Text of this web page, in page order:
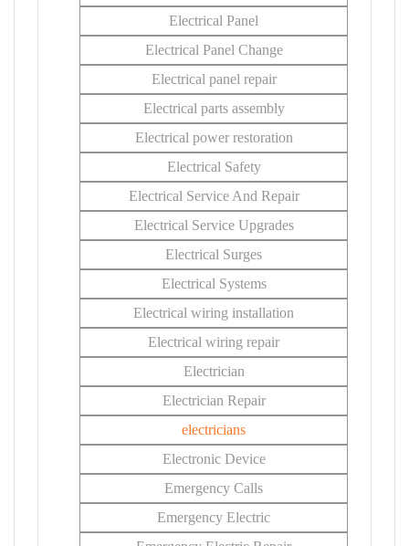
Electrical Panel
Electrical Panel Change
Electrical panel repair
Electrical parts assembly
Electrical power restoration
Electrical Safety
Electrical Service And Repair
Electrical Service Upgrades
Electrical Surges
Electrical Systems
Electrical wiring installation
Electrical wiring repair
Electrician
Electrician Repair
electricians
Electronic Device
Emergency Calls
Emergency Electric